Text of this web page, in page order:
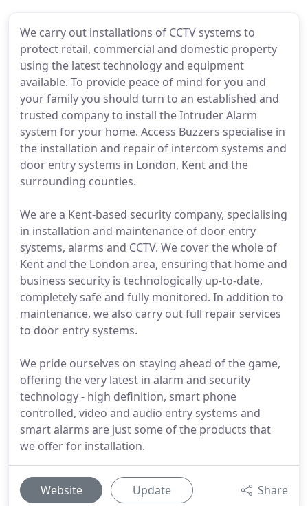
We carry out installations of CCTV systems to
protect retail, commercial and domestic property
using the latest technology and equipment
available. To provide peace of mind for you and
your family you should turn to an established and
trusted company to install the Intruder Alarm
system for your home. Access Buzzers specialise in
the installation and repair of intercom systems and
door entry systems in London, Kent and the
surrounding counties.
We are a Kent-based security company, specialising
in installation and maintenance of door entry
systems, alarms and CCTV. We cover the whole of
Kent and the London area, ensuring that home and
business security is technologically up-to-date,
completely safe and fully monitored. In addition to
maintenance, we also carry out full repair services
to door entry systems.
We pride ourselves on staying ahead of the game,
offering the very latest in alarm and security
technology - high definition, smart phone
controlled, video and audio entry systems and
smart alarms are just some of the products that
we offer for installation.
Website Update Share